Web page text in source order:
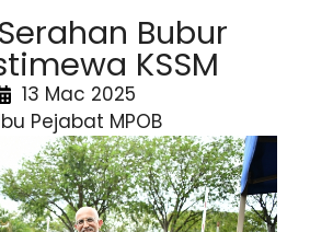
Bubur
KSSM
13 Mac 2025
Pejabat MPOB